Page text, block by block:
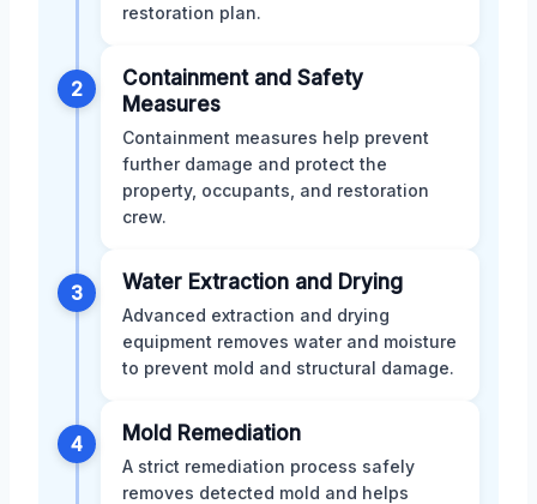
restoration plan.
2
Containment and Safety
Measures
Containment measures help prevent
further damage and protect the
property, occupants, and restoration
crew.
3 Water Extraction and Drying
Advanced extraction and drying
equipment removes water and moisture
to prevent mold and structural damage.
4 Mold Remediation
A strict remediation process safely
removes detected mold and helps